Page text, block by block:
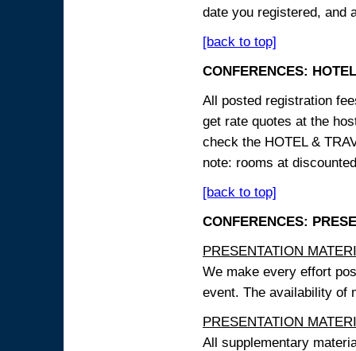
date you registered, and
[back to top]
CONFERENCES:
All posted registration
get rate quotes at the
check the HOTEL &
note: rooms at
[back to top]
CONFERENCES:
PRESENTATION
We make every effort
event. The availability of
PRESENTATION
All supplementary